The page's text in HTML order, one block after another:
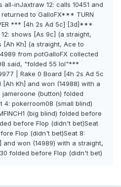
all-inJaxtraw 12: calls 10451 and
to GalloFX*** TURN
*** [4h 2s Ad 5c] [3d]***
shows [As 9c] (a straight,
[Ah Kh] (a straight, Ace to
from potGalloFX collected
said, "folded 55 lol"***
| Rake 0 Board [4h 2s Ad 5c
[Ah Kh] and won (14988) with a
jameroone (button) folded
4: pokerroom08 (small blind)
(big blind) folded before
before Flop (didn't bet)Seat
Flop (didn't bet)Seat 8:
won (14989) with a straight,
folded before Flop (didn't bet)